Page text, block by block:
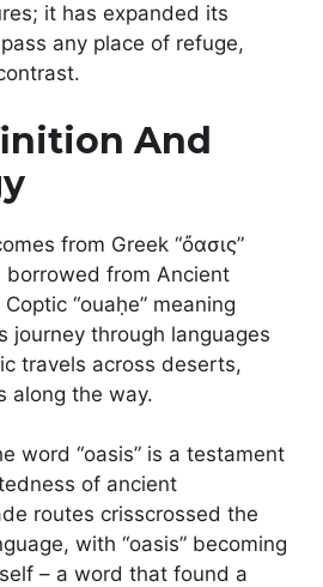
it has expanded its
any place of refuge,
And
from Greek “ὄασις”
borrowed from Ancient
“ouaḥe” meaning
journey through languages
travels across deserts,
along the way.
word “oasis” is a testament
of ancient
routes crisscrossed the
with “oasis” becoming
– a word that found a